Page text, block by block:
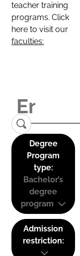
teacher training
programs. Click
here to visit our
faculties:
Degree
Program
type:
Bachelor’s
degree
program
Admission
restriction: